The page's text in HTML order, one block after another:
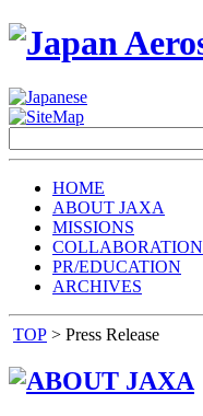
HOME
ABOUT JAXA
MISSIONS
COLLABORATION
PR/EDUCATION
ARCHIVES
TOP > Press Release